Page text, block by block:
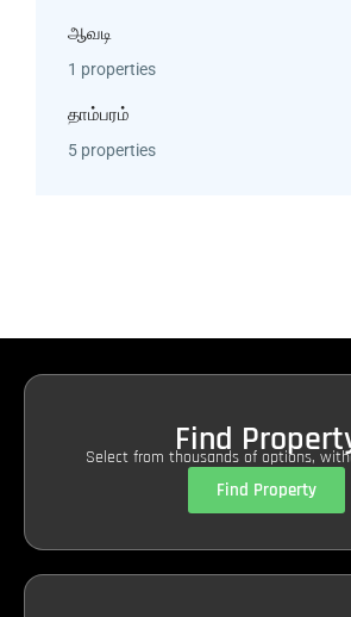
ஆவடி
1 properties
தாம்பரம்
5 properties
Find
Select from thousands of options,
Find Property